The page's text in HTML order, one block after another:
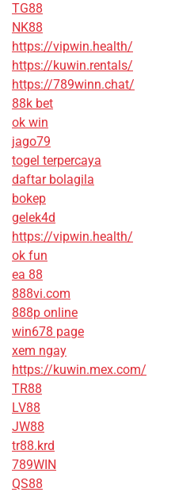
TG88
NK88
https://vipwin.health/
https://kuwin.rentals/
https://789winn.chat/
88k bet
ok win
jago79
togel terpercaya
daftar bolagila
bokep
gelek4d
https://vipwin.health/
ok fun
ea 88
888vi.com
888p online
win678 page
xem ngay
https://kuwin.mex.com/
TR88
LV88
JW88
tr88.krd
789WIN
QS88